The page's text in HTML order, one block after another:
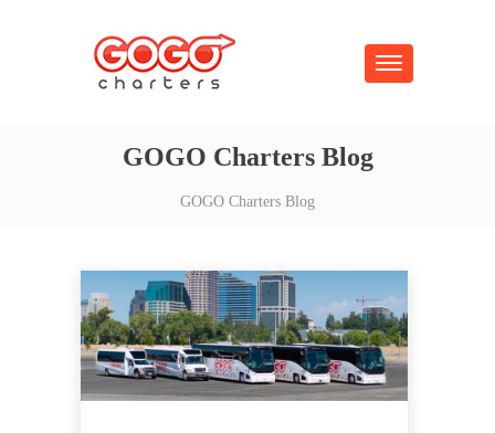
GOGO Charters Blog
GOGO Charters Blog